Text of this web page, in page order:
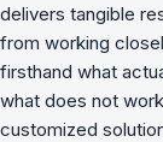
delivers tangible
from working
firsthand what
what does not
customized